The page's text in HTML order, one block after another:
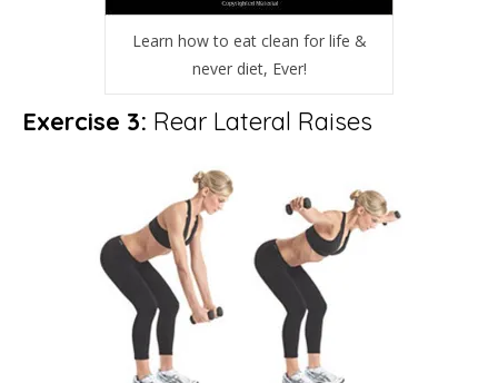
Learn how to eat clean for life &
never diet, Ever!
Exercise 3: Rear Lateral Raises